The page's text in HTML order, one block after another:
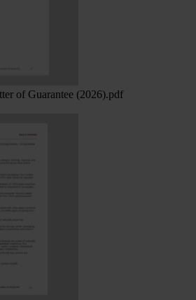
of Guarantee (2026).pdf